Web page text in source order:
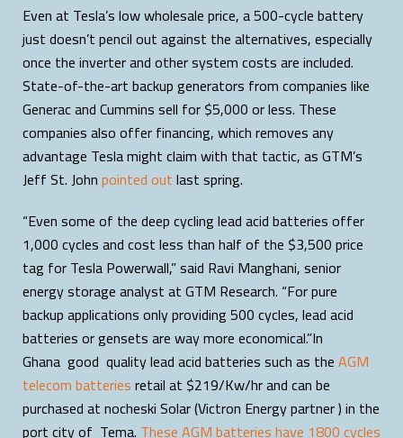
Even at Tesla’s low wholesale price, a 500-cycle battery
just doesn’t pencil out against the alternatives, especially
once the inverter and other system costs are included.
State-of-the-art backup generators from companies like
Generac and Cummins sell for $5,000 or less. These
companies also offer financing, which removes any
advantage Tesla might claim with that tactic, as GTM’s
Jeff St. Johnpointed outlast spring.
“Even some of the deep cycling lead acid batteries offer
1,000 cycles and cost less than half of the $3,500 price
tag for Tesla Powerwall,” said Ravi Manghani, senior
energy storage analyst at GTM Research. “For pure
backup applications only providing 500 cycles, lead acid
batteries or gensets are way more economical.”In
Ghana good quality lead acid batteries such as theAGM
telecom batteriesretail at $219/Kw/hr and can be
purchased at nocheski Solar (Victron Energy partner ) in the
port city of Tema. These AGM batteries have 1800 cycles